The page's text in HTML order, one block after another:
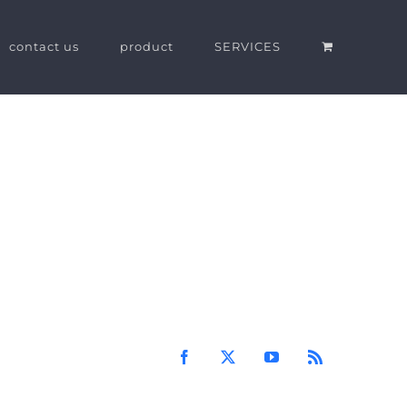
contact us product SERVICES
Facebook
X YouTubeRss